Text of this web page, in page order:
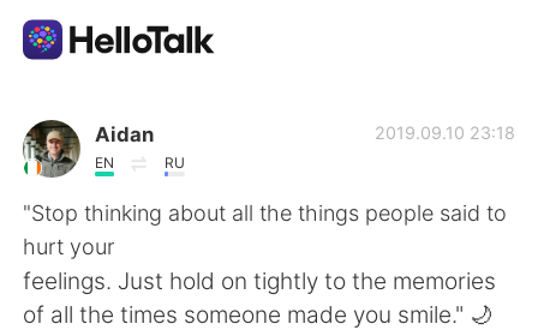
언어 교환 앱
AI Grammar Checker
한국어
Aidan
EN RU
2019.09.10 23:18
"Stop thinking about all the things people said to
hurt your
feelings. Just hold on tightly to the memories
of all the times someone made you smile." 🌙